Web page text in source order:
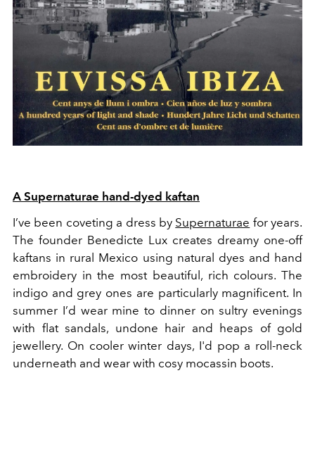
A Supernaturae hand-dyed kaftan
I’ve been coveting a dress by Supernaturae for years.
The founder Benedicte Lux creates dreamy one-off
kaftans in rural Mexico using natural dyes and hand
embroidery in the most beautiful, rich colours. The
indigo and grey ones are particularly magnificent. In
summer I’d wear mine to dinner on sultry evenings
with flat sandals, undone hair and heaps of gold
jewellery. On cooler winter days, I'd pop a roll-neck
underneath and wear with cosy mocassin boots.